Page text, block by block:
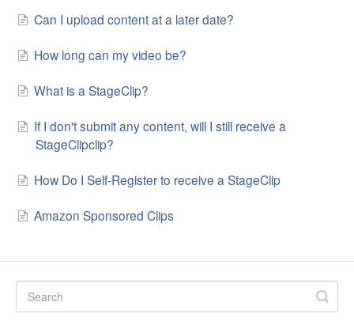
Can I upload content at a later date?
How long can my video be?
What is a StageClip?
If I don't submit any content, will I still receive a
StageClipclip?
How Do I Self-Register to receive a StageClip
Amazon Sponsored Clips